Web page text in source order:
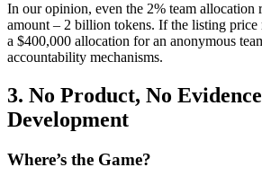
In our opinion, even the 2% team allocation
amount – 2 billion tokens. If the listing price
a $400,000 allocation for an anonymous
accountability mechanisms.
3. No Product, No
Development
Where’s the Game?